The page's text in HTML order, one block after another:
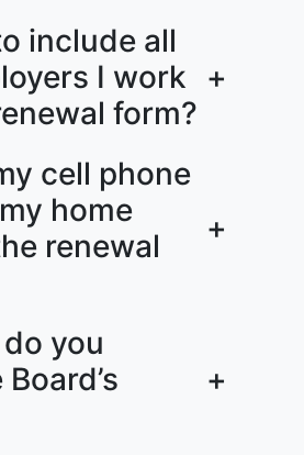
include all
I work
form?
+
cell phone
home
renewal
+
you
+